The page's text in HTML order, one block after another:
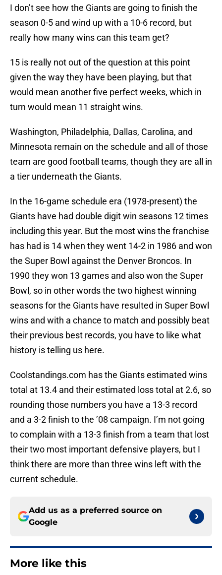
I don’t see how the Giants are going to finish the
season 0-5 and wind up with a 10-6 record, but
really how many wins can this team get?
15 is really not out of the question at this point
given the way they have been playing, but that
would mean another five perfect weeks, which in
turn would mean 11 straight wins.
Washington, Philadelphia, Dallas, Carolina, and
Minnesota remain on the schedule and all of those
team are good football teams, though they are all in
a tier underneath the Giants.
In the 16-game schedule era (1978-present) the
Giants have had double digit win seasons 12 times
including this year. But the most wins the franchise
has had is 14 when they went 14-2 in 1986 and won
the Super Bowl against the Denver Broncos. In
1990 they won 13 games and also won the Super
Bowl, so in other words the two highest winning
seasons for the Giants have resulted in Super Bowl
wins and with a chance to match and possibly beat
their previous best records, you have to like what
history is telling us here.
Coolstandings.com has the Giants estimated wins
total at 13.4 and their estimated loss total at 2.6, so
rounding those numbers you have a 13-3 record
and a 3-2 finish to the ’08 campaign. I’m not going
to complain with a 13-3 finish from a team that lost
their two most important defensive players, but I
think there are more than three wins left with the
current schedule.
Add us as a preferred source on
Google
More like this